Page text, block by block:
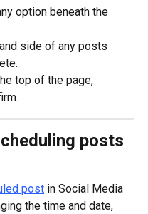
option beneath the
side of any posts
top of the page,
posts
post in Social Media
the time and date,